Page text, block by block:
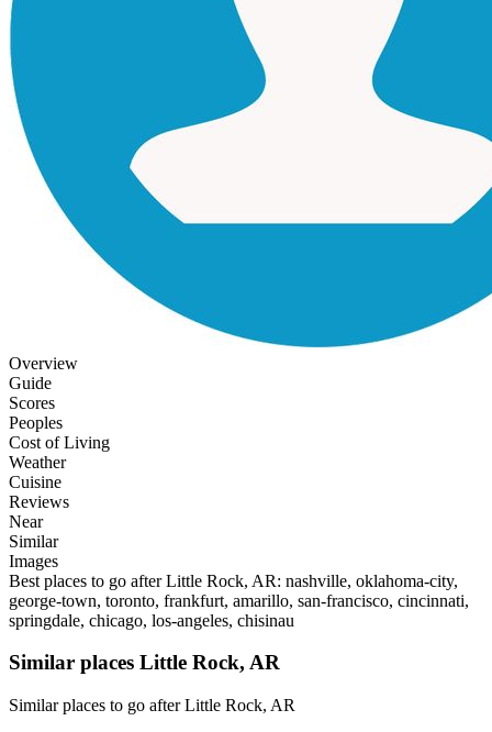
Overview
Guide
Scores
Peoples
Cost of Living
Weather
Cuisine
Reviews
Near
Similar
Images
Best places to go after Little Rock, AR: nashville, oklahoma-city,
george-town, toronto, frankfurt, amarillo, san-francisco, cincinnati,
springdale, chicago, los-angeles, chisinau
Similar places Little Rock, AR
Similar places to go after Little Rock, AR